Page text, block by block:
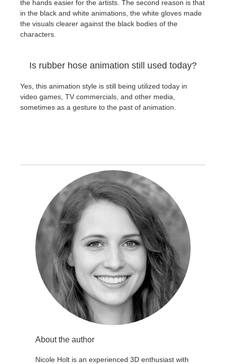
the hands easier for the artists. The second reason is that
in the black and white animations, the white gloves made
the visuals clearer against the black bodies of the
characters.
Is rubber hose animation still used today?
Yes, this animation style is still being utilized today in
video games, TV commercials, and other media,
sometimes as a gesture to the past of animation.
About the author
Nicole Holt is an experienced 3D enthusiast with